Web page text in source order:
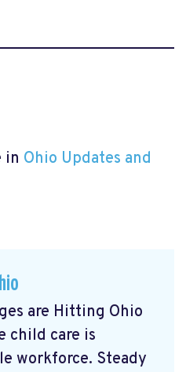
in Ohio Updates and
are Hitting Ohio
child care is
workforce. Steady